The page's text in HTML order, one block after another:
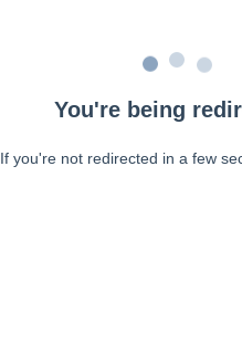
You're being
If you're not redirected in a few